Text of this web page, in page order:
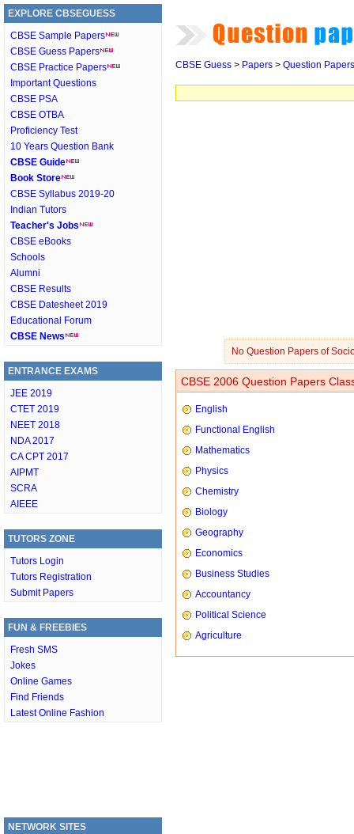
EXPLORE CBSEGUESS
CBSE Sample Papers
CBSE Guess Papers
CBSE Practice Papers
Important Questions
CBSE PSA
CBSE OTBA
Proficiency Test
10 Years Question Bank
CBSE Guide
Book Store
CBSE Syllabus 2019-20
Indian Tutors
Teacher's Jobs
CBSE eBooks
Schools
Alumni
CBSE Results
CBSE Datesheet 2019
Educational Forum
CBSE News
ENTRANCE EXAMS
JEE 2019
CTET 2019
NEET 2018
NDA 2017
CA CPT 2017
AIPMT
SCRA
AIEEE
TUTORS ZONE
Tutors Login
Tutors Registration
Submit Papers
FUN & FREEBIES
Fresh SMS
Jokes
Online Games
Find Friends
Latest Online Fashion
NETWORK SITES
CBSE Guess > Papers > Question Papers
No Question Papers of
CBSE 2006 Question Papers
English
Functional English
Mathematics
Physics
Chemistry
Biology
Geography
Economics
Business Studies
Accountancy
Political Science
Agriculture